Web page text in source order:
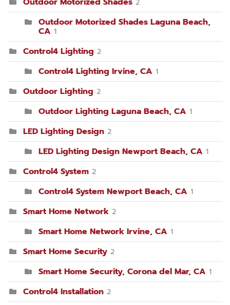
Outdoor Motorized Shades Laguna Beach,
CA 1
Control4 Lighting 2
Control4 Lighting Irvine, CA 1
Outdoor Lighting 2
Outdoor Lighting Laguna Beach, CA 1
LED Lighting Design 2
LED Lighting Design Newport Beach, CA 1
Control4 System 2
Control4 System Newport Beach, CA 1
Smart Home Network 2
Smart Home Network Irvine, CA 1
Smart Home Security 2
Smart Home Security, Corona del Mar, CA 1
Control4 Installation 2